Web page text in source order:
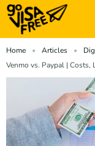
Home Articles
Venmo vs. Paypal | Costs,